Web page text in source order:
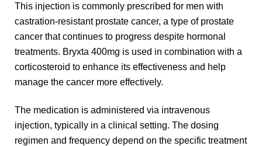
This injection is commonly prescribed for men with
castration-resistant prostate cancer, a type of prostate
cancer that continues to progress despite hormonal
treatments. Bryxta 400mg is used in combination with a
corticosteroid to enhance its effectiveness and help
manage the cancer more effectively.
The medication is administered via intravenous
injection, typically in a clinical setting. The dosing
regimen and frequency depend on the specific treatment